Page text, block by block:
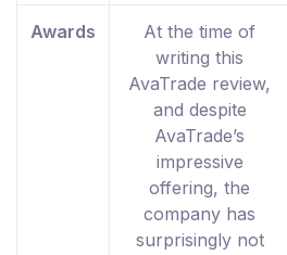
Awards
At the time of
writing this
AvaTrade review,
and despite
AvaTrade’s
impressive
offering, the
company has
surprisingly not